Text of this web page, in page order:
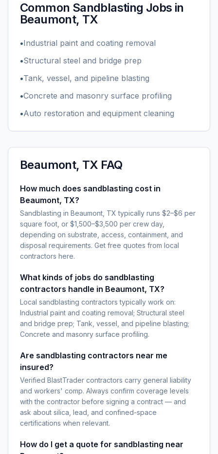
Common Sandblasting Jobs in
Beaumont, TX
•Industrial paint and coating removal
•Structural steel and bridge prep
•Tank, vessel, and pipeline blasting
•Concrete and masonry surface profiling
•Auto restoration and equipment cleaning
Beaumont, TX FAQ
How much does sandblasting cost in
Beaumont, TX?
Sandblasting in Beaumont, TX typically runs $2–$6 per
square foot, or $1,500–$3,500 per crew day,
depending on substrate, access, containment, and
disposal requirements. Get free quotes from local
contractors here.
What kinds of jobs do sandblasting
contractors handle in Beaumont, TX?
Local sandblasting contractors typically work on:
Industrial paint and coating removal; Structural steel
and bridge prep; Tank, vessel, and pipeline blasting;
Concrete and masonry surface profiling.
Are sandblasting contractors near me
insured?
Verified BlastTrader contractors carry general liability
and workers' comp. Always confirm coverage levels
with the contractor before signing a contract — and
ask about silica, lead, and confined-space
certifications when relevant.
How do I get a quote for sandblasting near